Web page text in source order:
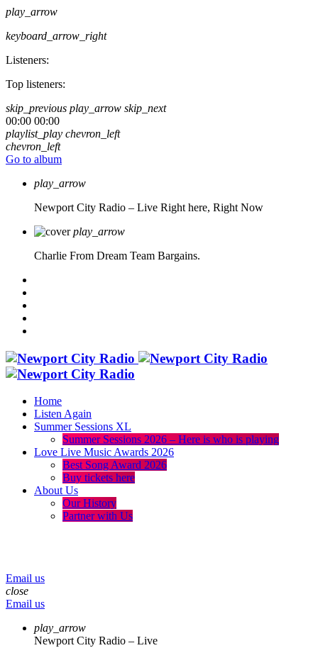
play_arrow
keyboard_arrow_right
Listeners:
Top listeners:
skip_previous play_arrow skip_next
00:00 00:00
playlist_play chevron_left
chevron_left
Go to album
play_arrow
Newport City Radio – Live Right here, Right Now
play_arrow
Charlie From Dream Team Bargains.
Home
Listen Again
Summer Sessions XL
Summer Sessions 2026 – Here is who is playing
Love Live Music Awards 2026
Best Song Award 2026
Buy tickets here
About Us
Our History
Partner with Us
Email us
close
Email us
play_arrow
Newport City Radio – Live